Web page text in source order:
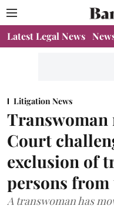
Latest Legal News
Litigation News
Transwoman
Court
exclusion of
persons
A transwoman has